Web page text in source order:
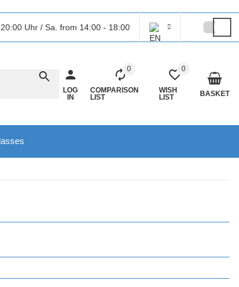
Uhr / Sa. from 14:00 - 18:00
LOG
IN
0
COMPARISON
LIST
0
WISH
LIST
BASKET